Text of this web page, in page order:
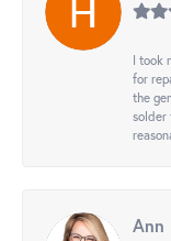
I took
for
the
solder
Ann